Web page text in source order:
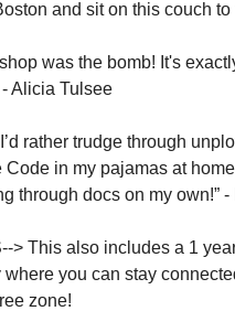
and sit on this couch
was the bomb! It's
Alicia Tulsee
rather trudge through
Code in my pajamas at
through docs on my own!”
> This also includes a 1
where you can stay
zone!